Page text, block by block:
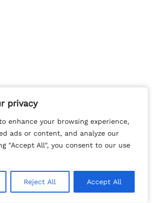
privacy
enhance your browsing experience,
ads or content, and analyze our
"Accept All", you consent to our use
Reject All Accept All
privacy
enhance your browsing experience,
ads or content, and analyze our
"Accept All", you consent to our use
Reject All Accept All